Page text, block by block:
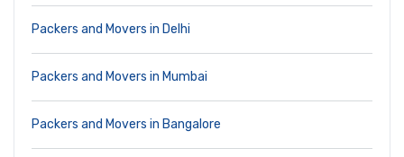
Packers and Movers in Delhi
Packers and Movers in Mumbai
Packers and Movers in Bangalore